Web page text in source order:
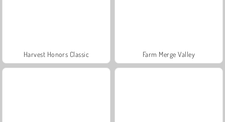
Harvest Honors Classic Farm Merge Valley